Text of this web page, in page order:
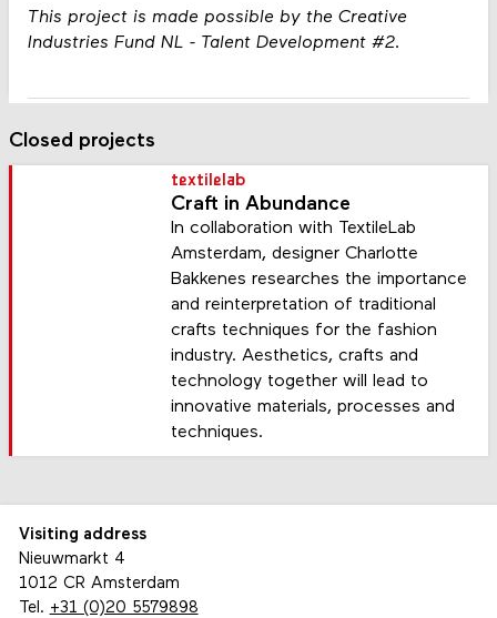
This project is made possible by the Creative
Industries Fund NL - Talent Development #2.
Closed projects
textilelab
Craft in Abundance
In collaboration with TextileLab
Amsterdam, designer Charlotte
Bakkenes researches the importance
and reinterpretation of traditional
crafts techniques for the fashion
industry. Aesthetics, crafts and
technology together will lead to
innovative materials, processes and
techniques.
Visiting address
Nieuwmarkt 4
1012 CR Amsterdam
Tel. +31 (0)20 5579898